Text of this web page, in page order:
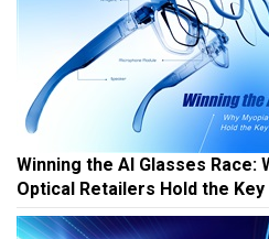
Winning the AI Glasses Race:
Optical Retailers Hold the